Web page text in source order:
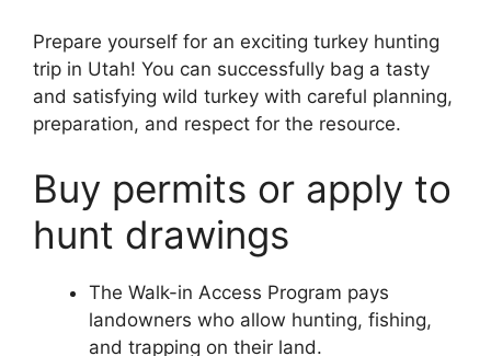
Prepare yourself for an exciting turkey hunting
trip in Utah! You can successfully bag a tasty
and satisfying wild turkey with careful planning,
preparation, and respect for the resource.
Buy permits or apply to
hunt drawings
The Walk-in Access Program pays
landowners who allow hunting, fishing,
and trapping on their land.